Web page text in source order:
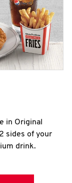
in Original
sides of your
drink.